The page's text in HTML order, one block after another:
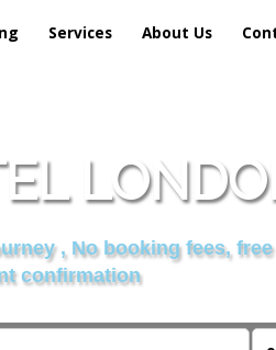
Services About Us
, No booking fees,
confirmation